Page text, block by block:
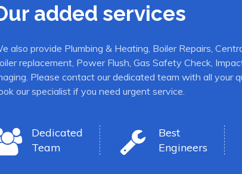
added services
also provide Plumbing & Heating, Boiler Repairs,
replacement, Power Flush, Gas Safety Check,
Please contact our dedicated team with all your
our specialist if you need urgent service.
Dedicated
Team
Best
Engineers